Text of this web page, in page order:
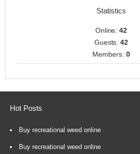
Statistics
Online:42
Guests:42
Members: 0
Hot Posts
Buy recreational weed online
Buy recreational weed online